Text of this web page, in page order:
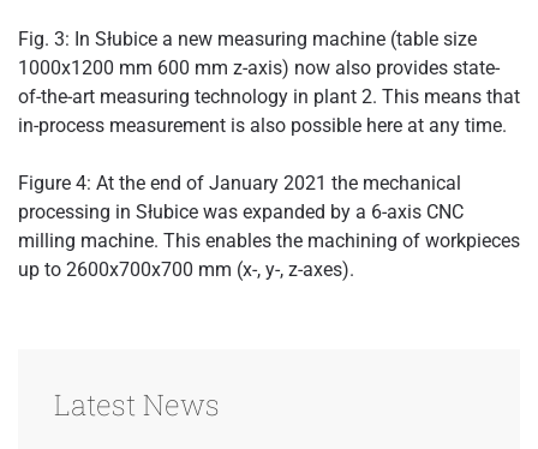
Fig. 3: In Słubice a new measuring machine (table size
1000x1200 mm 600 mm z-axis) now also provides state-
of-the-art measuring technology in plant 2. This means that
in-process measurement is also possible here at any time.
Figure 4: At the end of January 2021 the mechanical
processing in Słubice was expanded by a 6-axis CNC
milling machine. This enables the machining of workpieces
up to 2600x700x700 mm (x-, y-, z-axes).
Latest News